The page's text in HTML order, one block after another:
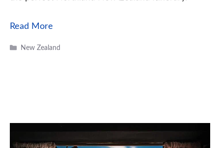
Read More
Categories
New Zealand